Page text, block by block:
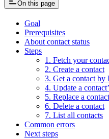
On this page
Goal
Prerequisites
About contact status
Steps
1. Fetch your
2. Create a contact
3. Get a contact by
4. Update a
5. Replace a
6. Delete a contact
7. List all contacts
Common errors
Next steps